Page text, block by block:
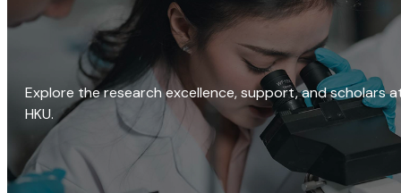
Explore the research excellence, support, and scholars
HKU.